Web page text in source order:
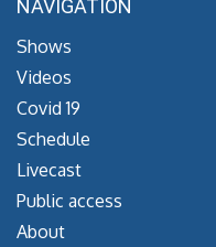
NAVIGATION
Shows
Videos
Covid 19
Schedule
Livecast
Public access
About